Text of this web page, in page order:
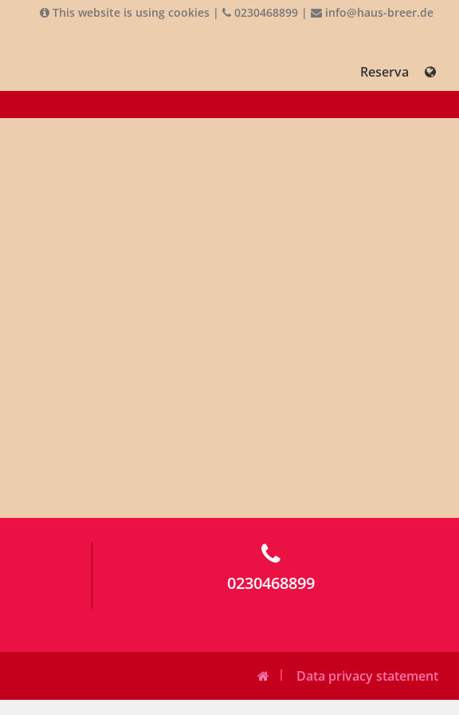
This website is using cookies| 0230468899| info@haus-breer.de
Reserva
0230468899
Data privacy statement